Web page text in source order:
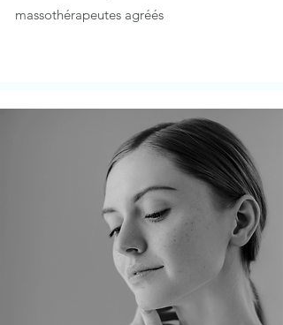
massothérapeutes agréés